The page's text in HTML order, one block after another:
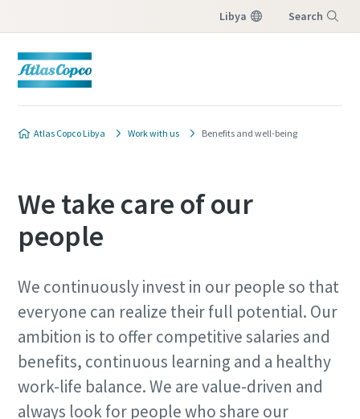
Libya Search
Atlas Copco Libya Work with us Benefits and well-being
We take care of our
people
We continuously invest in our people so that
everyone can realize their full potential. Our
ambition is to offer competitive salaries and
benefits, continuous learning and a healthy
work-life balance. We are value-driven and
always look for people who share our